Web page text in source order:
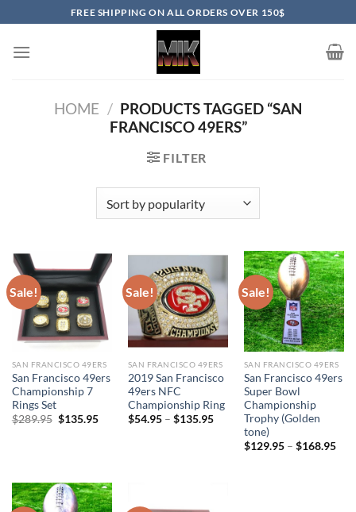
to
content
FREE SHIPPING ON ALL ORDERS OVER 150$
HOME / PRODUCTS TAGGED “SAN
FRANCISCO 49ERS”
FILTER
Sale!
SAN FRANCISCO 49ERS
San Francisco 49ers
Championship 7
Rings Set
$289.95 Original
$135.95Current
Sale!
SAN FRANCISCO 49ERS
2019 San Francisco
49ers NFC
Championship Ring
$54.95– $135.95
Sale!
SAN FRANCISCO 49ERS
San Francisco 49ers
Super Bowl
Championship
Trophy (Golden
tone)
$129.95– $168.95